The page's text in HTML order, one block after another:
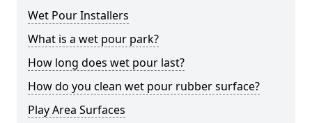
Wet Pour Installers
What is a wet pour park?
How long does wet pour last?
How do you clean wet pour rubber surface?
Play Area Surfaces